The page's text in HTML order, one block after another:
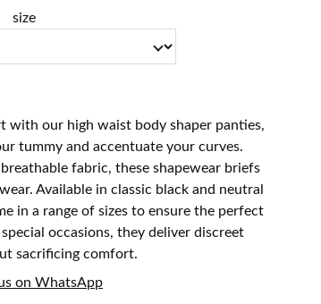
size
with our high waist body shaper panties,
tummy and accentuate your curves.
fabric, these shapewear briefs
Available in classic black and neutral
in a range of sizes to ensure the perfect
occasions, they deliver discreet
sacrificing comfort.
on WhatsApp